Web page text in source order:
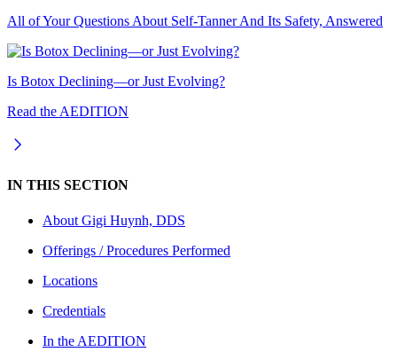
All of Your Questions About Self-Tanner And Its Safety, Answered
Is Botox Declining—or Just Evolving?
Read the AEDITION
IN THIS SECTION
About Gigi Huynh, DDS
Offerings / Procedures Performed
Locations
Credentials
In the AEDITION